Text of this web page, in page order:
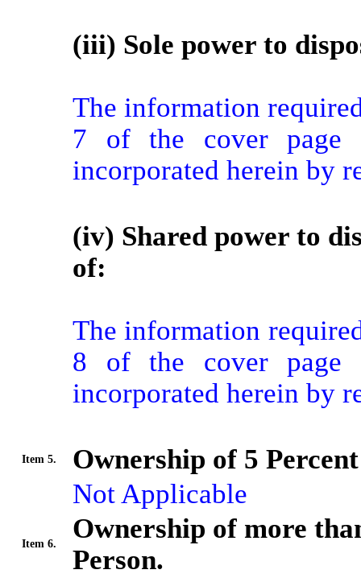
(iii) Sole power to
The information
7 of the cover page
incorporated herein by
(iv) Shared power to
of:
The information
8 of the cover page
incorporated herein by
Item 5.
Ownership of 5
Not Applicable
Item 6.
Ownership of more
Person.